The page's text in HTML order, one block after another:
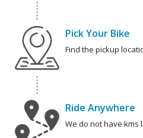
Pick Your Bike
Find the pickup
Ride Anywhere
We do not have kms